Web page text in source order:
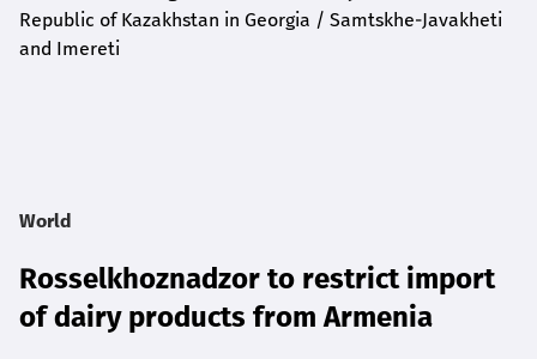
Republic of Kazakhstan in Georgia / Samtskhe-Javakheti
and Imereti
World
Rosselkhoznadzor to restrict import
of dairy products from Armenia